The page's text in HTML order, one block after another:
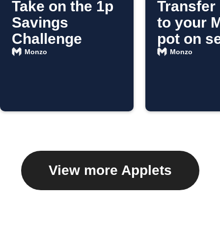
Take on the 1p
Savings
Challenge
Monzo
Transfer
to your
pot on
Monzo
View more Applets